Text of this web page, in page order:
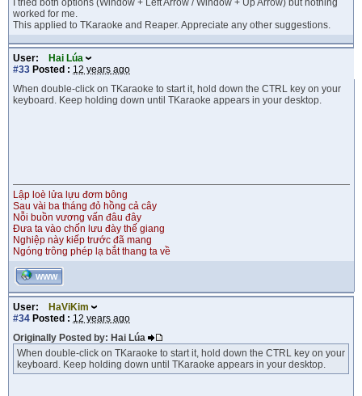
I tried both options (Window + Left Arrow / Window + Up Arrow) but nothing
worked for me.
This applied to TKaraoke and Reaper. Appreciate any other suggestions.
User:
Hai Lúa
#33 Posted : 12 years ago
When double-click on TKaraoke to start it, hold down the CTRL key on your
keyboard. Keep holding down until TKaraoke appears in your desktop.
Lập loè lửa lựu đơm bông
Sau vài ba tháng đỏ hồng cả cây
Nỗi buồn vương vấn đâu đây
Đưa ta vào chốn lưu đày thế giang
Nghiệp này kiếp trước đã mang
Ngóng trông phép lạ bắt thang ta về
WWW
User:
HaViKim
#34 Posted : 12 years ago
Originally Posted by: Hai Lúa
When double-click on TKaraoke to start it, hold down the CTRL key on your
keyboard. Keep holding down until TKaraoke appears in your desktop.